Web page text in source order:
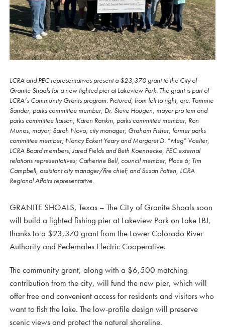
LCRA and PEC representatives present a $23,370 grant to the City of
Granite Shoals for a new lighted pier at Lakeview Park. The grant is part of
LCRA’s Community Grants program. Pictured, from left to right, are: Tammie
Sander, parks committee member; Dr. Steve Hougen, mayor pro tem and
parks committee liaison; Karen Rankin, parks committee member; Ron
Munos, mayor; Sarah Novo, city manager; Graham Fisher, former parks
committee member; Nancy Eckert Yeary and Margaret D. “Meg” Voelter,
LCRA Board members; Jared Fields and Beth Koennecke, PEC external
relations representatives; Catherine Bell, council member, Place 6; Tim
Campbell, assistant city manager/fire chief; and Susan Patten, LCRA
Regional Affairs representative.
GRANITE SHOALS, Texas – The City of Granite Shoals soon
will build a lighted fishing pier at Lakeview Park on Lake LBJ,
thanks to a $23,370 grant from the Lower Colorado River
Authority and Pedernales Electric Cooperative.
The community grant, along with a $6,500 matching
contribution from the city, will fund the new pier, which will
offer free and convenient access for residents and visitors who
want to fish the lake. The low-profile design will preserve
scenic views and protect the natural shoreline.